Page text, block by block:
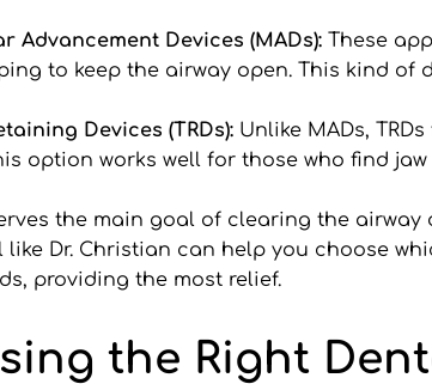
Advancement Devices (MADs): These
to keep the airway open. This kind
Devices (TRDs): Unlike MADs,
option works well for those who find
the main goal of clearing the
like Dr. Christian can help you choose
providing the most relief.
the Right